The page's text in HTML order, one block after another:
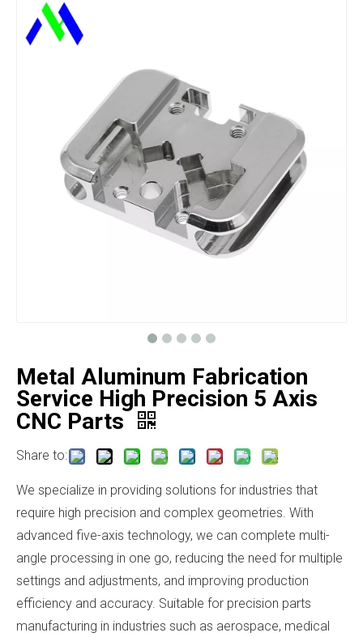
Metal Aluminum Fabrication
Service High Precision 5 Axis
CNC Parts
Share to:
We specialize in providing solutions for industries that
require high precision and complex geometries. With
advanced five-axis technology, we can complete multi-
angle processing in one go, reducing the need for multiple
settings and adjustments, and improving production
efficiency and accuracy. Suitable for precision parts
manufacturing in industries such as aerospace, medical